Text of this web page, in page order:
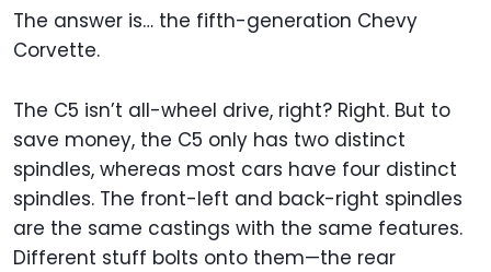
The answer is… the fifth-generation Chevy
Corvette.
The C5 isn’t all-wheel drive, right? Right. But to
save money, the C5 only has two distinct
spindles, whereas most cars have four distinct
spindles. The front-left and back-right spindles
are the same castings with the same features.
Different stuff bolts onto them—the rear